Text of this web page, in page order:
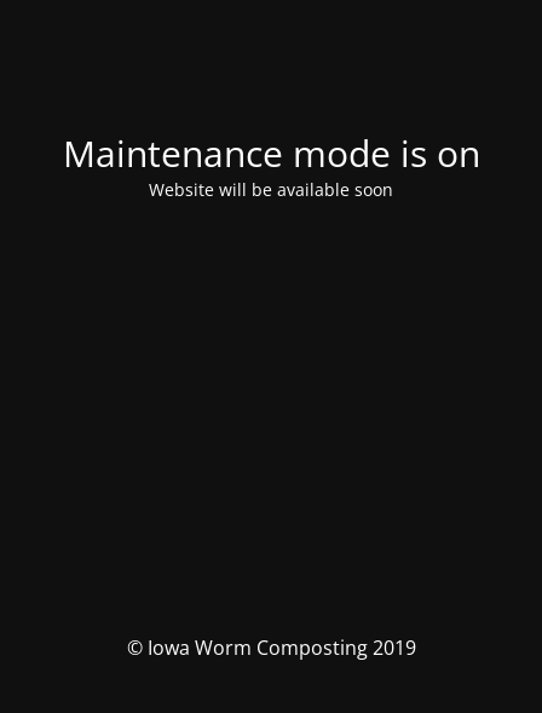
Maintenance mode is on
Website will be available soon
© Iowa Worm Composting 2019